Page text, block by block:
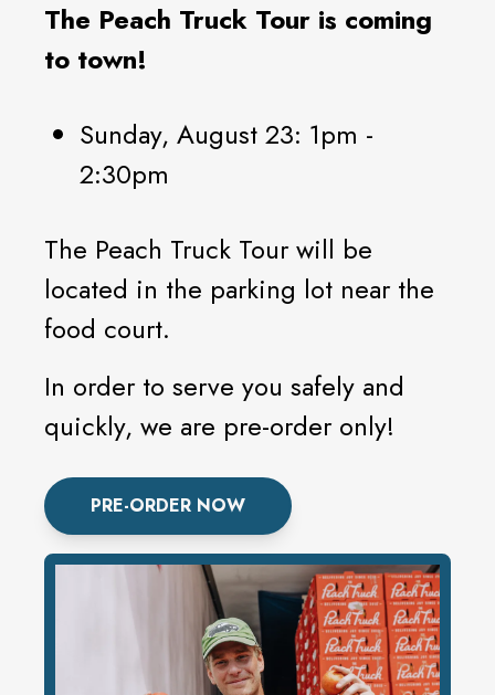
The Peach Truck Tour is coming
to town!
Sunday, August 23: 1pm -
2:30pm
The Peach Truck Tour will be
located in the parking lot near the
food court.
In order to serve you safely and
quickly, we are pre-order only!
PRE-ORDER NOW